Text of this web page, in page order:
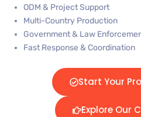
ODM & Project Support
Multi-Country Production
Government & Law
Fast Response & Coordination
Start Your
Explore Our